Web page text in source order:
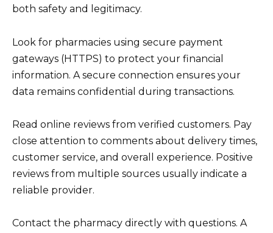
both safety and legitimacy.
Look for pharmacies using secure payment
gateways (HTTPS) to protect your financial
information. A secure connection ensures your
data remains confidential during transactions.
Read online reviews from verified customers. Pay
close attention to comments about delivery times,
customer service, and overall experience. Positive
reviews from multiple sources usually indicate a
reliable provider.
Contact the pharmacy directly with questions. A